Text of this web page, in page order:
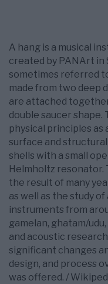
A hang is a musical
created by PANArt in
sometimes referred
made from two deep
are attached
double saucer shape.
physical principles
surface and
shells with a small
Helmholtz resonator.
the result of many
as well as the study
instruments from
gamelan, ghatam/
and acoustic
significant changes
design, and process
was offered. /